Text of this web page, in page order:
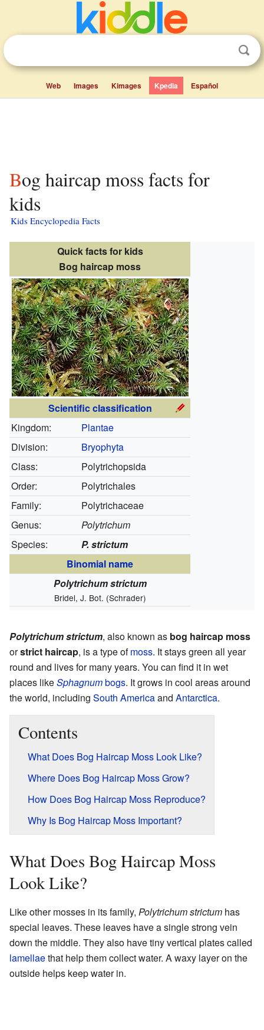
Web Images Kimages Kpedia Español
Bog haircap moss facts for
kids
Kids Encyclopedia Facts
Quick facts for kids
Bog haircap moss
Scientific classification
Kingdom:
Plantae
Division:
Bryophyta
Class:
Polytrichopsida
Order:
Polytrichales
Family:
Polytrichaceae
Genus:
Polytrichum
Species:
P. strictum
Binomial name
Polytrichum strictum
Bridel, J. Bot. (Schrader)
Polytrichum strictum, also known as bog haircap moss
orstrict haircap, is a type ofmoss. It stays green all year
round and lives for many years. You can find it in wet
places likeSphagnumbogs. It grows in cool areas around
the world, including South Americaand Antarctica.
Contents
What Does Bog Haircap Moss Look Like?
Where Does Bog Haircap Moss Grow?
How Does Bog Haircap Moss Reproduce?
Why Is Bog Haircap Moss Important?
What Does Bog Haircap Moss
Look Like?
Like other mosses in its family, Polytrichum strictum has
special leaves. These leaves have a single strong vein
down the middle. They also have tiny vertical plates called
lamellaethat help them collect water. A waxy layer on the
outside helps keep water in.